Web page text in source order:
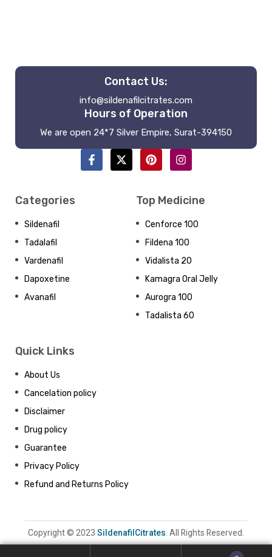
Contact Us:
info@sildenafilcitrates.com
Hours of Operation
We are open 24*7 Silver Empire, Surat-394150
Categories
Sildenafil
Tadalafil
Vardenafil
Dapoxetine
Avanafil
Top Medicine
Cenforce 100
Fildena 100
Vidalista 20
Kamagra Oral Jelly
Aurogra 100
Tadalista 60
Quick Links
About Us
Cancelation policy
Disclaimer
Drug policy
Guarantee
Privacy Policy
Refund and Returns Policy
Copyright © 2023 SildenafilCitrates . All Rights Reserved.